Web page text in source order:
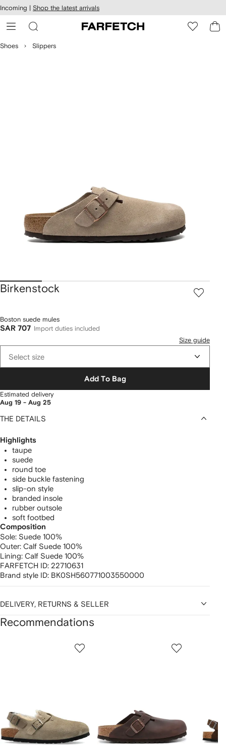
Skip to
main
content
Incoming | Shop the latest arrivals
Shoes Slippers
Birkenstock
Boston suede mules
SAR 707
Import duties included
Size guide
Select size
Add To Bag
Estimated delivery
Aug 19 - Aug 25
THE DETAILS
Highlights
taupe
suede
round toe
side buckle fastening
slip-on style
branded insole
rubber outsole
soft footbed
Composition
Sole: Suede 100%
Outer: Calf Suede 100%
Lining: Calf Suede 100%
FARFETCH ID: 22710631
Brand style ID: BK0SH560771003550000
DELIVERY, RETURNS & SELLER
Recommendations